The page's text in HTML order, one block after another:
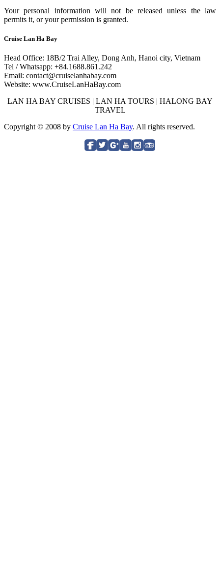
Your personal information will not be released unless the law
permits it, or your permission is granted.
Cruise Lan Ha Bay
Head Office: 18B/2 Trai Alley, Dong Anh, Hanoi city, Vietnam
Tel / Whatsapp: +84.1688.861.242
Email: contact@cruiselanhabay.com
Website: www.CruiseLanHaBay.com
LAN HA BAY CRUISES | LAN HA TOURS | HALONG BAY
TRAVEL
Copyright © 2008 by Cruise Lan Ha Bay. All rights reserved.